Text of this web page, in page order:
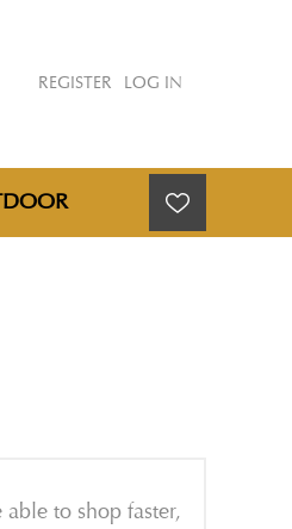
REGISTER LOG IN
to shop faster,